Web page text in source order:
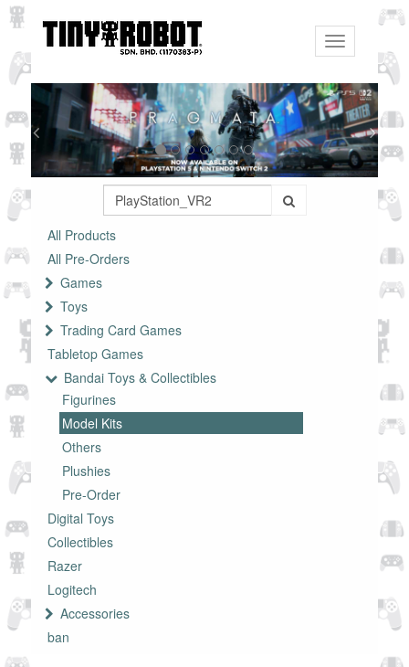
Toggle
navigation
All Products
All Pre-Orders
Games
Toys
Trading Card Games
Tabletop Games
Bandai Toys & Collectibles
Figurines
Model Kits
Others
Plushies
Pre-Order
Digital Toys
Collectibles
Razer
Logitech
Accessories
ban